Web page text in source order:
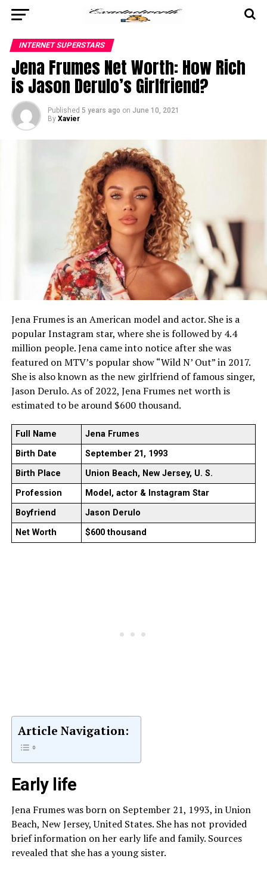
INTERNET SUPERSTARS
Jena Frumes Net Worth: How Rich
is Jason Derulo’s Girlfriend?
Published 5 years ago on June 10, 2021
By Xavier
Jena Frumes is an American model and actor. She is a
popular Instagram star, where she is followed by 4.4
million people. Jena came into notice after she was
featured on MTV’s popular show “Wild N’ Out” in 2017.
She is also known as the new girlfriend of famous singer,
Jason Derulo. As of 2022, Jena Frumes net worth is
estimated to be around $600 thousand.
Full Name
Jena Frumes
Birth Date
September 21, 1993
Birth Place
Union Beach, New Jersey, U. S.
Profession
Model, actor & Instagram Star
Boyfriend
Jason Derulo
Net Worth
$600 thousand
Article Navigation:
Early life
Jena Frumes was born on September 21, 1993, in Union
Beach, New Jersey, United States. She has not provided
brief information on her early life and family. Sources
revealed that she has a young sister.